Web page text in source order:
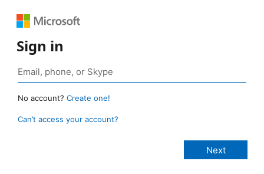
Sign in
No account? Create one!
Can’t access your account?